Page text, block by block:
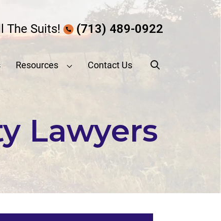
The Suits! (713) 489-0922
Resources Contact Us
Lawyers